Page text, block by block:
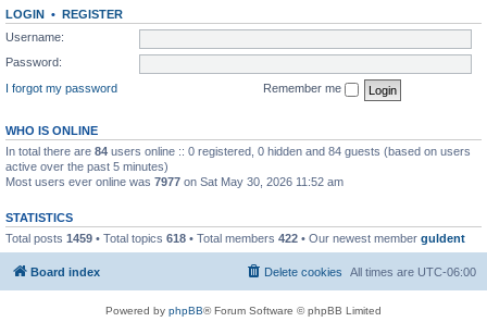
LOGIN • REGISTER
Username:
Password:
I forgot my password
Remember me
WHO IS ONLINE
In total there are 84 users online :: 0 registered, 0 hidden and 84 guests (based on users
active over the past 5 minutes)
Most users ever online was 7977 on Sat May 30, 2026 11:52 am
STATISTICS
Total posts 1459 • Total topics 618 • Total members 422 • Our newest member guldent
Board index All times are UTC-06:00
Delete cookies
Powered by phpBB® Forum Software © phpBB Limited